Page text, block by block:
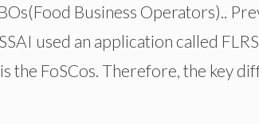
Business Operators)..
used an application called
the FoSCos. Therefore, the key